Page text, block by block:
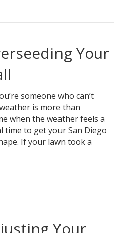
Your
someone who can’t
is more than
when the weather feels a
time to get your San Diego
If your lawn took a
Your